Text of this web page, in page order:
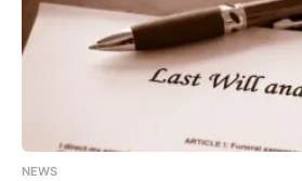
NEWS